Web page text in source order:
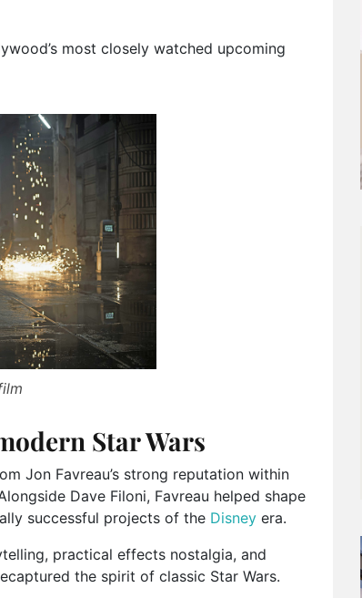
most closely watched upcoming
Star Wars
Jon Favreau’s strong reputation within
Dave Filoni, Favreau helped shape
successful projects of the Disney era.
practical effects nostalgia, and
the spirit of classic Star Wars.